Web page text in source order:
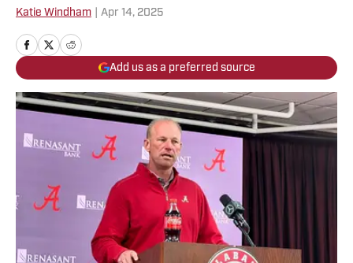
Katie Windham Apr 14, 2025
Add us as a preferred source